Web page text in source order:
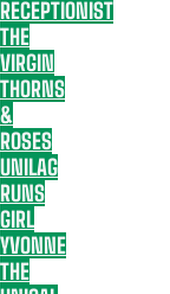
RECEPTIONIST
THE
VIRGIN
THORNS
&
ROSES
UNILAG
RUNS
GIRL
YVONNE
THE